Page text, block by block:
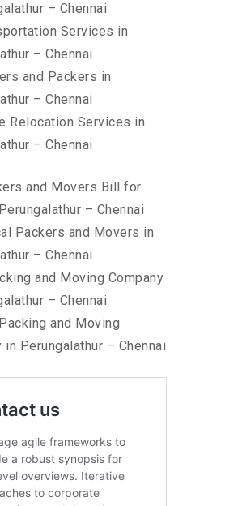
– Chennai
Services in
– Chennai
and Packers in
– Chennai
Relocation Services in
– Chennai
and Movers Bill for
– Chennai
Packers and Movers in
– Chennai
and Moving Company
– Chennai
and Moving
in Perungalathur – Chennai